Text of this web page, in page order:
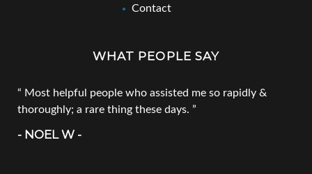
Contact
WHAT PEOPLE SAY
Most helpful people who assisted me so rapidly &
thoroughly; a rare thing these days.
- NOEL W -